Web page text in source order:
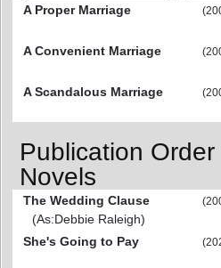
A Proper Marriage
A Convenient Marriage
A Scandalous Marriage
Publication
Novels
The Wedding Clause
(As:Debbie Raleigh)
She's Going to Pay